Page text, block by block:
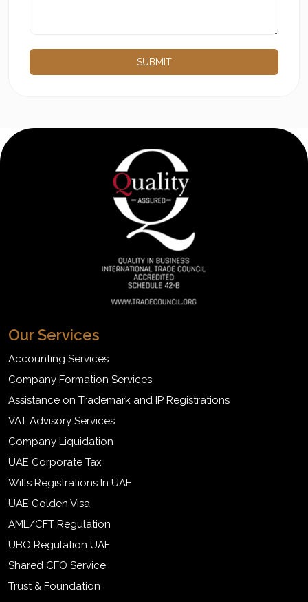
Our Services
Accounting Services
Company Formation Services
Assistance on Trademark and IP Registrations
VAT Advisory Services
Company Liquidation
UAE Corporate Tax
Wills Registrations In UAE
UAE Golden Visa
AML/CFT Regulation
UBO Regulation UAE
Shared CFO Service
Trust & Foundation